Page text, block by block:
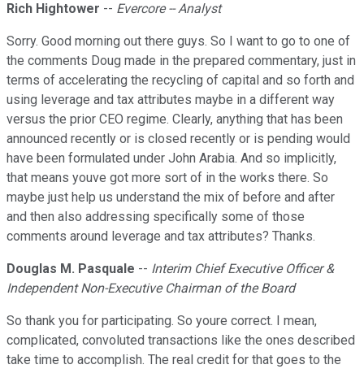
Rich Hightower -- Evercore -- Analyst
Sorry. Good morning out there guys. So I want to go to one of
the comments Doug made in the prepared commentary, just in
terms of accelerating the recycling of capital and so forth and
using leverage and tax attributes maybe in a different way
versus the prior CEO regime. Clearly, anything that has been
announced recently or is closed recently or is pending would
have been formulated under John Arabia. And so implicitly,
that means youve got more sort of in the works there. So
maybe just help us understand the mix of before and after
and then also addressing specifically some of those
comments around leverage and tax attributes? Thanks.
Douglas M. Pasquale -- Interim Chief Executive Officer &
Independent Non-Executive Chairman of the Board
So thank you for participating. So youre correct. I mean,
complicated, convoluted transactions like the ones described
take time to accomplish. The real credit for that goes to the